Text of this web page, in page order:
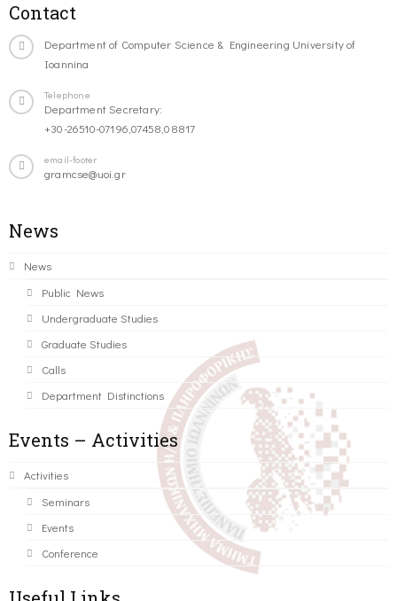
Contact
Department of Computer Science & Engineering University of
Ioannina
Telephone
Department Secretary:
+30-26510-07196,07458,08817
email-footer
gramcse@uoi.gr
News
News
Public News
Undergraduate Studies
Graduate Studies
Calls
Department Distinctions
Events – Activities
Activities
Seminars
Events
Conference